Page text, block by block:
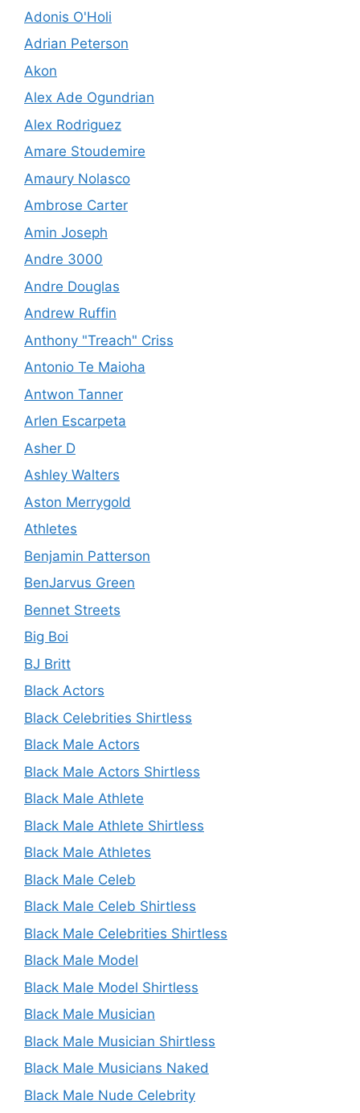
Adonis O'Holi
Adrian Peterson
Akon
Alex Ade Ogundrian
Alex Rodriguez
Amare Stoudemire
Amaury Nolasco
Ambrose Carter
Amin Joseph
Andre 3000
Andre Douglas
Andrew Ruffin
Anthony "Treach" Criss
Antonio Te Maioha
Antwon Tanner
Arlen Escarpeta
Asher D
Ashley Walters
Aston Merrygold
Athletes
Benjamin Patterson
BenJarvus Green
Bennet Streets
Big Boi
BJ Britt
Black Actors
Black Celebrities Shirtless
Black Male Actors
Black Male Actors Shirtless
Black Male Athlete
Black Male Athlete Shirtless
Black Male Athletes
Black Male Celeb
Black Male Celeb Shirtless
Black Male Celebrities Shirtless
Black Male Model
Black Male Model Shirtless
Black Male Musician
Black Male Musician Shirtless
Black Male Musicians Naked
Black Male Nude Celebrity